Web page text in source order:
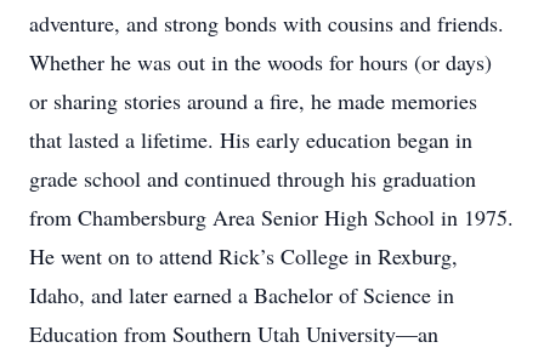
adventure, and strong bonds with cousins and friends.
Whether he was out in the woods for hours (or days)
or sharing stories around a ﬁre, he made memories
that lasted a lifetime. His early education began in
grade school and continued through his graduation
from Chambersburg Area Senior High School in 1975.
He went on to attend Rick’s College in Rexburg,
Idaho, and later earned a Bachelor of Science in
Education from Southern Utah University—an